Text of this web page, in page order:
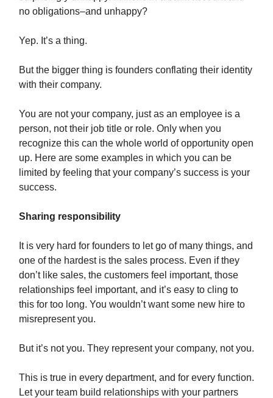
no obligations–and unhappy?
Yep. It’s a thing.
But the bigger thing is founders conflating their identity
with their company.
You are not your company, just as an employee is a
person, not their job title or role. Only when you
recognize this can the whole world of opportunity open
up. Here are some examples in which you can be
limited by feeling that your company’s success is your
success.
Sharing responsibility
It is very hard for founders to let go of many things, and
one of the hardest is the sales process. Even if they
don’t like sales, the customers feel important, those
relationships feel important, and it’s easy to cling to
this for too long. You wouldn’t want some new hire to
misrepresent you.
But it’s not you. They represent your company, not you.
This is true in every department, and for every function.
Let your team build relationships with your partners